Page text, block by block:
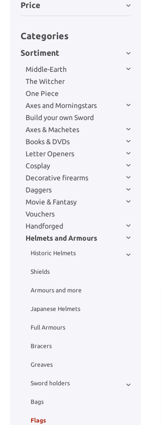
Price
Categories
Sortiment
Middle-Earth
The Witcher
One Piece
Axes and Morningstars
Build your own Sword
Axes & Machetes
Books & DVDs
Letter Openers
Cosplay
Decorative firearms
Daggers
Movie & Fantasy
Vouchers
Handforged
Helmets and Armours
Historic Helmets
Shields
Armours and more
Japanese Helmets
Full Armours
Bracers
Greaves
Sword holders
Bags
Flags